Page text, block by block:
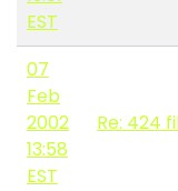
EST
07
Feb
2002
13:58
EST
Re: 424